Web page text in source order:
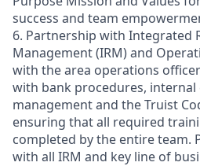
success and team
6. Partnership with Integrated
Management (IRM) and
with the area operations
with bank procedures,
management and the Truist
ensuring that all required
completed by the entire team.
with all IRM and key line of